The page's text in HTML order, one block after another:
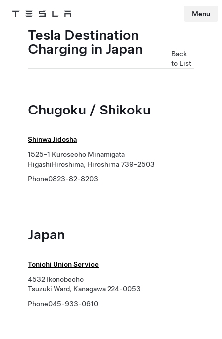
Tesla Menu
Tesla Destination
Charging in Japan
Back
to List
Chugoku / Shikoku
Shinwa Jidosha
1525-1 Kurosecho Minamigata
HigashiHiroshima, Hiroshima 739-2503
Phone0823-82-8203
Japan
Tonichi Union Service
4532 Ikonobecho
Tsuzuki Ward, Kanagawa 224-0053
Phone045-933-0610